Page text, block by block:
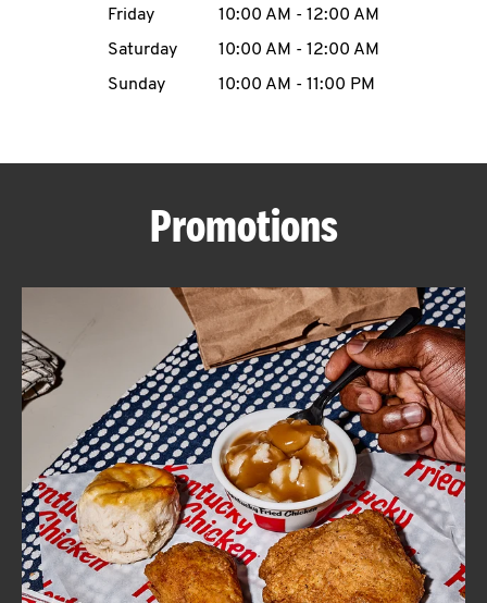
ABOUT
FIND
A
KFC
CLICK TO EXPAND OR COLLAPSE
MORE
Help
Friday
10:00 AM - 12:00 AM
Saturday
10:00 AM - 12:00 AM
Sunday
10:00 AM - 11:00 PM
Promotions